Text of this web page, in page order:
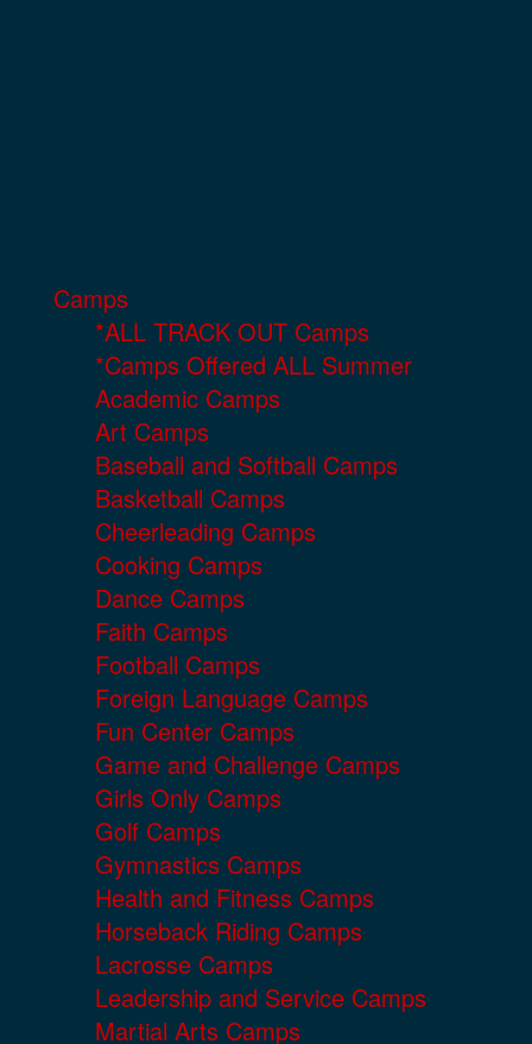
Camps
*ALL TRACK OUT Camps
*Camps Offered ALL Summer
Academic Camps
Art Camps
Baseball and Softball Camps
Basketball Camps
Cheerleading Camps
Cooking Camps
Dance Camps
Faith Camps
Football Camps
Foreign Language Camps
Fun Center Camps
Game and Challenge Camps
Girls Only Camps
Golf Camps
Gymnastics Camps
Health and Fitness Camps
Horseback Riding Camps
Lacrosse Camps
Leadership and Service Camps
Martial Arts Camps